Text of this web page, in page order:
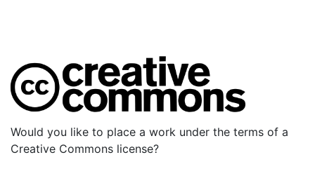
Would you like to place a work under the terms of a
Creative Commons license?